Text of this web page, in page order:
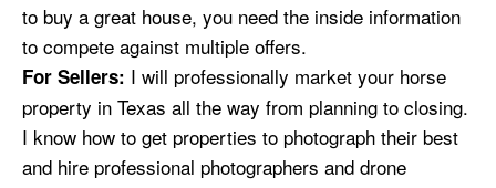
to buy a great house, you need the inside information
to compete against multiple offers.
For Sellers: I will professionally market your horse
property in Texas all the way from planning to closing.
I know how to get properties to photograph their best
and hire professional photographers and drone